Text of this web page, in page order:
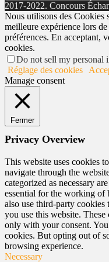
2017-2022. Concours
Nous utilisons des Cookies
meilleure expérience lors
préférences. En acceptant,
cookies.
Do not sell my personal
Réglage des cookies
Manage consent
Fermer
Privacy Overview
This website uses cookies
navigate through the
categorized as necessary
essential for the working of
also use third-party cookies
you use this website.
only with your consent.
cookies. But opting out of
browsing experience.
Necessary